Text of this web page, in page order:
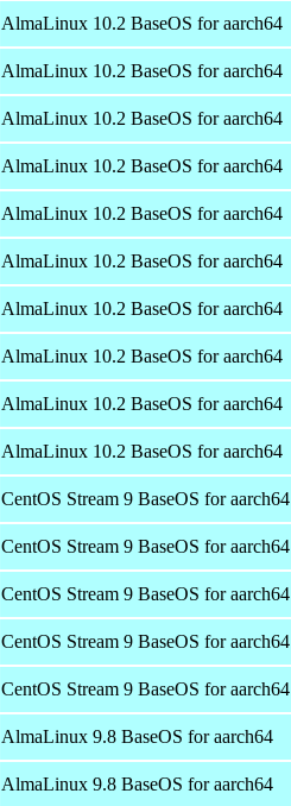
AlmaLinux 10.2 BaseOS for aarch64
AlmaLinux 10.2 BaseOS for aarch64
AlmaLinux 10.2 BaseOS for aarch64
AlmaLinux 10.2 BaseOS for aarch64
AlmaLinux 10.2 BaseOS for aarch64
AlmaLinux 10.2 BaseOS for aarch64
AlmaLinux 10.2 BaseOS for aarch64
AlmaLinux 10.2 BaseOS for aarch64
AlmaLinux 10.2 BaseOS for aarch64
AlmaLinux 10.2 BaseOS for aarch64
CentOS Stream 9 BaseOS for aarch64
CentOS Stream 9 BaseOS for aarch64
CentOS Stream 9 BaseOS for aarch64
CentOS Stream 9 BaseOS for aarch64
CentOS Stream 9 BaseOS for aarch64
AlmaLinux 9.8 BaseOS for aarch64
AlmaLinux 9.8 BaseOS for aarch64